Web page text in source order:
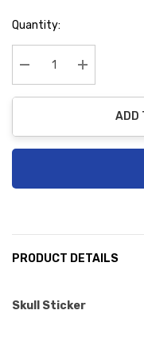
Hurry
Quantity:
Decrease Quantity:
Increase
ADD
PRODUCT DETAILS
Skull Sticker